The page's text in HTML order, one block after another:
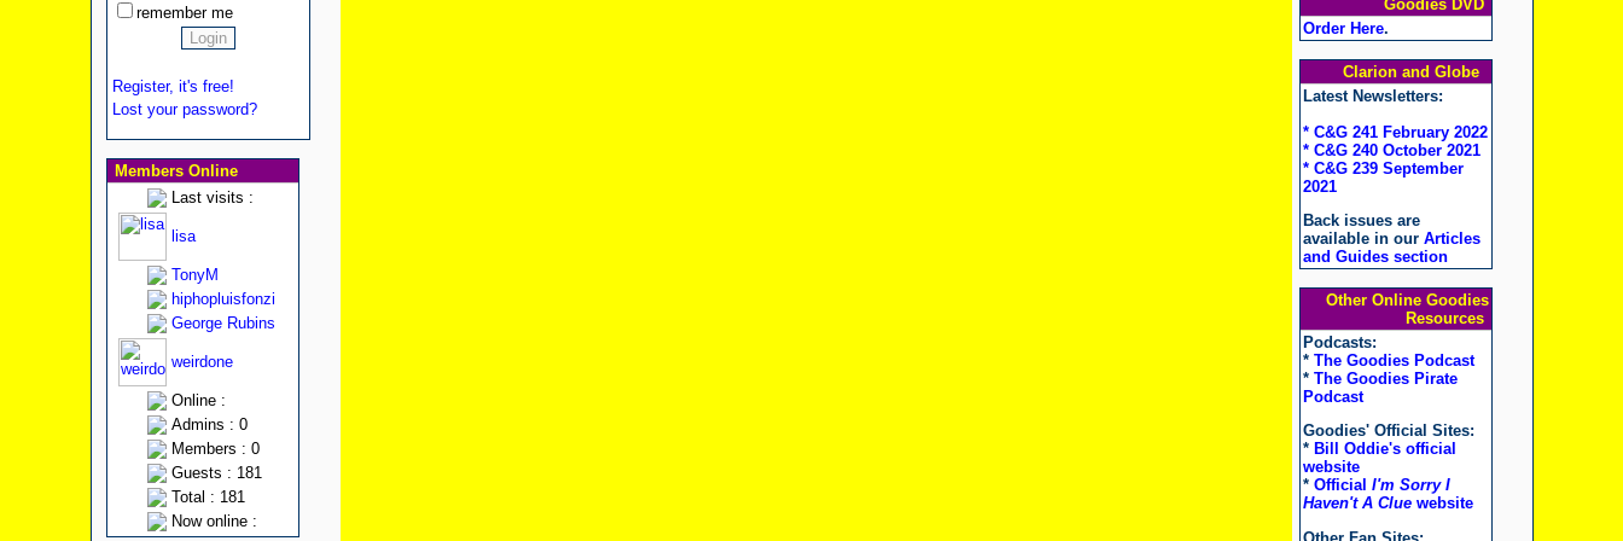
remember me
Register, it's free!
Lost your password?
Members Online
Last visits :
lisa
TonyM
hiphopluisfonzi
George Rubins
weirdone
Online :
Admins : 0
Members : 0
Guests : 181
Total : 181
Now online :
Goodies DVD
Order Here.
Clarion and Globe
Latest Newsletters:
* C&G 241 February 2022
* C&G 240 October 2021
* C&G 239 September
2021
Back issues are
available in our Articles
and Guides section
Other Online Goodies
Resources
Podcasts:
* The Goodies Podcast
* The Goodies Pirate
Podcast
Goodies' Official Sites:
* Bill Oddie's official
website
* Official I'm Sorry I
Haven't A Cluewebsite